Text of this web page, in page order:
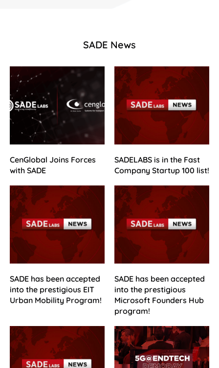
SADE News
CenGlobal Joins Forces
with SADE
SADELABS is in the Fast
Company Startup 100 list!
SADE has been accepted
into the prestigious EIT
Urban Mobility Program!
SADE has been accepted
into the prestigious
Microsoft Founders Hub
program!